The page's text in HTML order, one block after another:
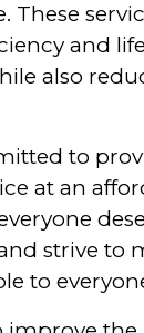
These
and
also
to
at an
strive to
to